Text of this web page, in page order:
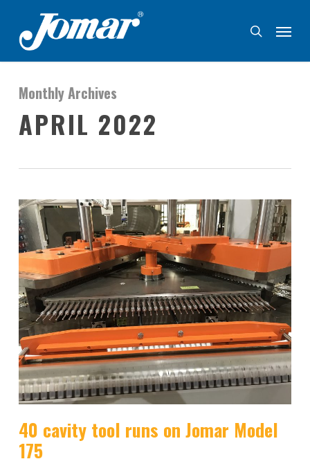
main
content
search
Menu
Monthly Archives
APRIL 2022
40 cavity tool runs on Jomar Model
175